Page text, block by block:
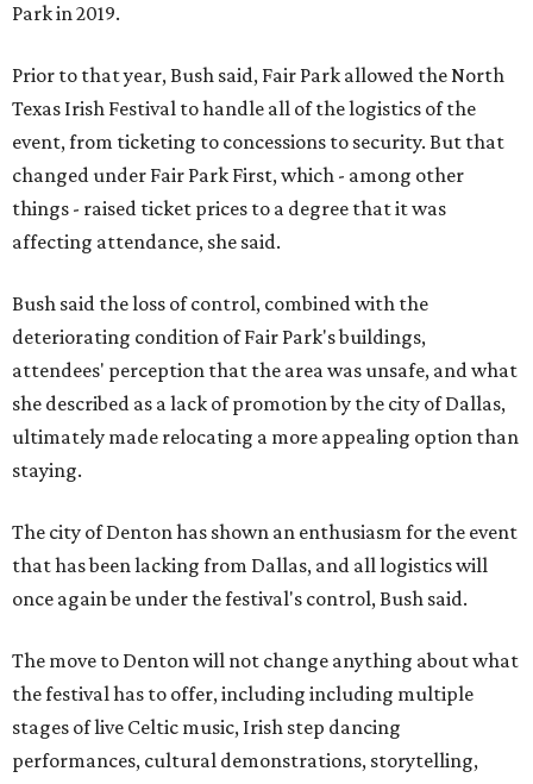
Park in 2019.
Prior to that year, Bush said, Fair Park allowed the North
Texas Irish Festival to handle all of the logistics of the
event, from ticketing to concessions to security. But that
changed under Fair Park First, which - among other
things - raised ticket prices to a degree that it was
affecting attendance, she said.
Bush said the loss of control, combined with the
deteriorating condition of Fair Park's buildings,
attendees' perception that the area was unsafe, and what
she described as a lack of promotion by the city of Dallas,
ultimately made relocating a more appealing option than
staying.
The city of Denton has shown an enthusiasm for the event
that has been lacking from Dallas, and all logistics will
once again be under the festival's control, Bush said.
The move to Denton will not change anything about what
the festival has to offer, including including multiple
stages of live Celtic music, Irish step dancing
performances, cultural demonstrations, storytelling,